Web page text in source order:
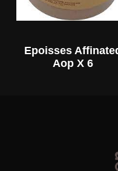
Epoisses
Aop X 6